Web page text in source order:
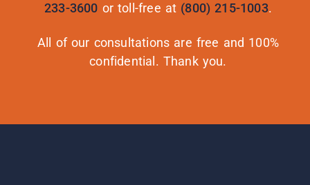
233-3600 or toll-free at (800) 215-1003.
All of our consultations are free and 100%
confidential. Thank you.